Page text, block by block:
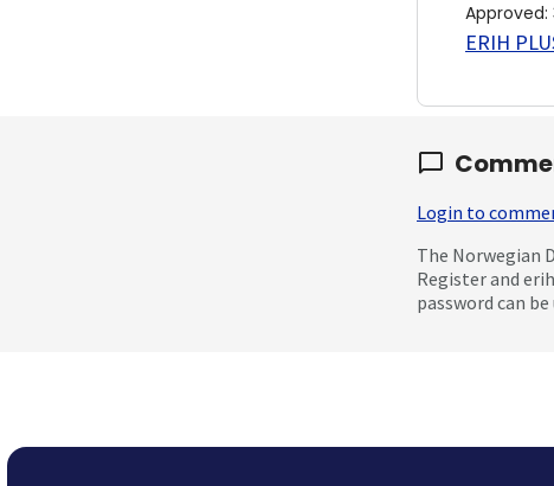
Approved:
ERIH
Login to
The Norwegian
Register and
password can